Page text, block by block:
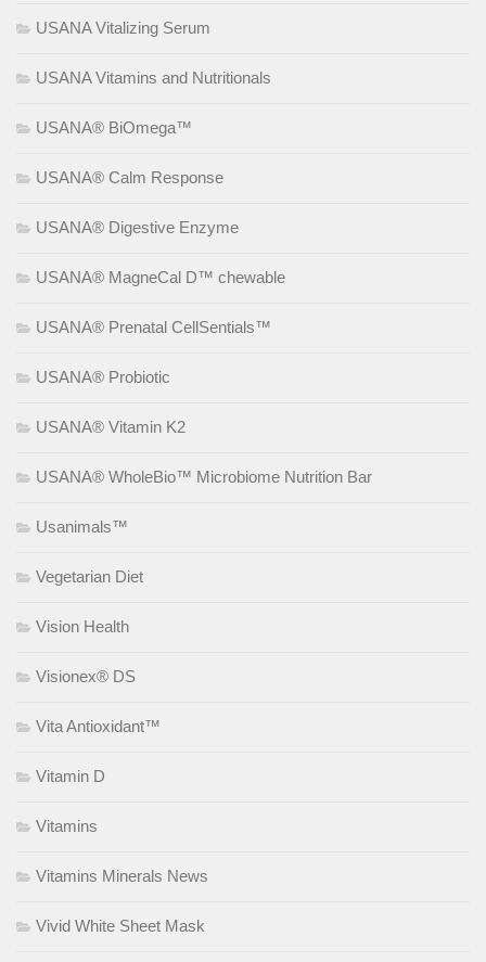
USANA Vitalizing Serum
USANA Vitamins and Nutritionals
USANA® BiOmega™
USANA® Calm Response
USANA® Digestive Enzyme
USANA® MagneCal D™ chewable
USANA® Prenatal CellSentials™
USANA® Probiotic
USANA® Vitamin K2
USANA® WholeBio™ Microbiome Nutrition Bar
Usanimals™
Vegetarian Diet
Vision Health
Visionex® DS
Vita Antioxidant™
Vitamin D
Vitamins
Vitamins Minerals News
Vivid White Sheet Mask